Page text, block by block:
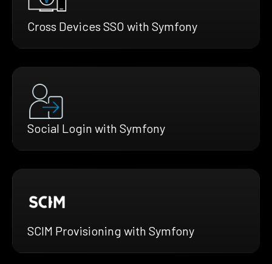
Cross Devices SSO with Symfony
Social Login with Symfony
SCIM Provisioning with Symfony